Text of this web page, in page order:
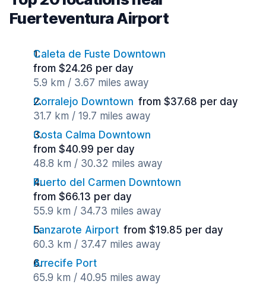
Fuerteventura Airport
Caleta de Fuste Downtown
from $24.26 per day
5.9 km / 3.67 miles away
Corralejo Downtown from $37.68 per day
31.7 km / 19.7 miles away
Costa Calma Downtown
from $40.99 per day
48.8 km / 30.32 miles away
Puerto del Carmen Downtown
from $66.13 per day
55.9 km / 34.73 miles away
Lanzarote Airport from $19.85 per day
60.3 km / 37.47 miles away
Arrecife Port
65.9 km / 40.95 miles away